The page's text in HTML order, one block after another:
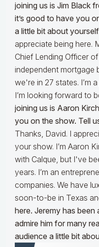
joining us is Jim Black
it’s good to have you
a little bit about
appreciate being here.
Chief Lending Officer of
independent mortgage
we're in 27 states. I’m
I’m looking forward to
joining us is Aaron
you on the show. Tell
Thanks, David. I
your show. I’m Aaron
with Calque, but I've
years. I’m an
companies. We have
soon-to-be in Texas
here. Jeremy has been
admire him for many
audience a little bit